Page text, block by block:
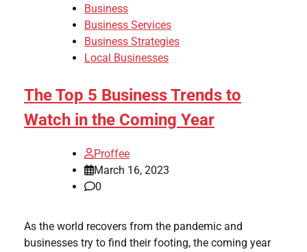
Business
Business Services
Business Strategies
Local Businesses
The Top 5 Business Trends to
Watch in the Coming Year
Proffee
March 16, 2023
0
As the world recovers from the pandemic and
businesses try to find their footing, the coming year